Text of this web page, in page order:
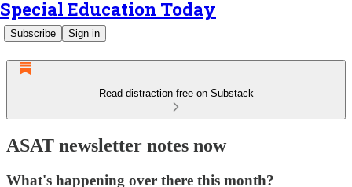
Special Education Today
Subscribe Sign in
Read distraction-free on Substack
ASAT newsletter notes now
What's happening over there this month?